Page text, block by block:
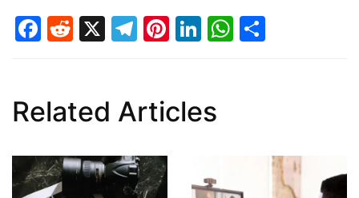
Facebook
Reddit
X Telegram
Pinterest
LinkedIn
Related Articles